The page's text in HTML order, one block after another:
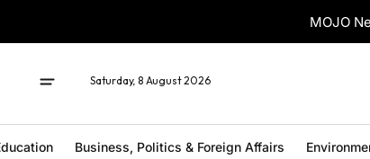
MOJO
Saturday, 8 August 2026
Business, Politics & Foreign Affairs